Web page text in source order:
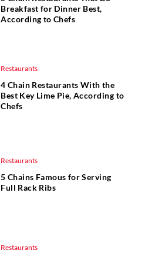
Breakfast for Dinner Best,
According to Chefs
Restaurants
4 Chain Restaurants With the
Best Key Lime Pie, According to
Chefs
Restaurants
5 Chains Famous for Serving
Full Rack Ribs
Restaurants